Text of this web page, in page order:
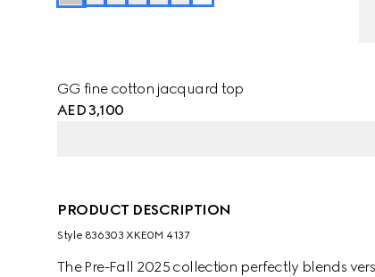
GG fine cotton jacquard top
AED 3,100
PRODUCT DESCRIPTION
Style ‎836303 XKE0M 4137
The Pre-Fall 2025 collection perfectly blends